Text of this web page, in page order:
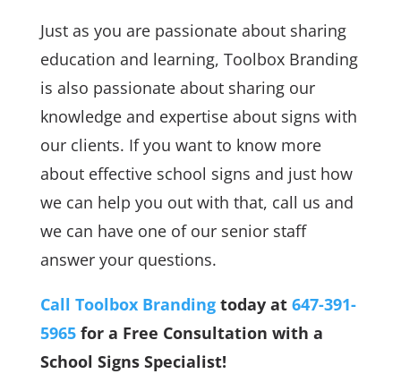
Just as you are passionate about sharing
education and learning, Toolbox Branding
is also passionate about sharing our
knowledge and expertise about signs with
our clients. If you want to know more
about effective school signs and just how
we can help you out with that, call us and
we can have one of our senior staff
answer your questions.
Call Toolbox Brandingtoday at 647-391-
5965for a Free Consultation with a
School Signs Specialist!